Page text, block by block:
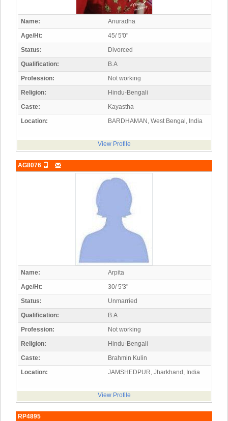
Name:
Anuradha
Age/Ht:
45/ 5'0"
Status:
Divorced
Qualification:
B.A
Profession:
Not working
Religion:
Hindu-Bengali
Caste:
Kayastha
Location:
BARDHAMAN, West Bengal, India
View Profile
AG8076
Name:
Arpita
Age/Ht:
30/ 5'3"
Status:
Unmarried
Qualification:
B.A
Profession:
Not working
Religion:
Hindu-Bengali
Caste:
Brahmin Kulin
Location:
JAMSHEDPUR, Jharkhand, India
View Profile
RP4895